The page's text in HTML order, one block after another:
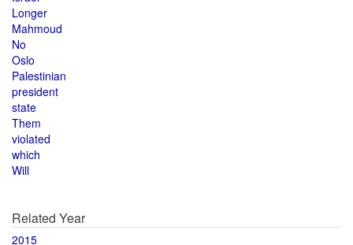
Longer
Mahmoud
No
Oslo
Palestinian
president
state
Them
violated
which
Will
Related Year
2015